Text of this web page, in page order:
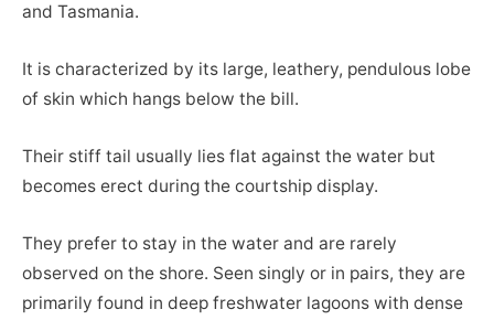
and Tasmania.
It is characterized by its large, leathery, pendulous lobe
of skin which hangs below the bill.
Their stiff tail usually lies flat against the water but
becomes erect during the courtship display.
They prefer to stay in the water and are rarely
observed on the shore. Seen singly or in pairs, they are
primarily found in deep freshwater lagoons with dense